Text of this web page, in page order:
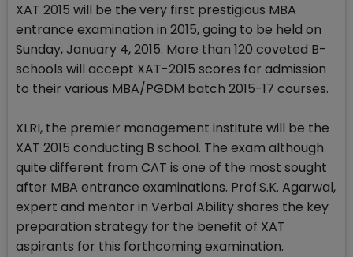
XAT 2015 will be the very first prestigious MBA
entrance examination in 2015, going to be held on
Sunday, January 4, 2015. More than 120 coveted B-
schools will accept XAT-2015 scores for admission
to their various MBA/PGDM batch 2015-17 courses.
XLRI, the premier management institute will be the
XAT 2015 conducting B school. The exam although
quite different from CAT is one of the most sought
after MBA entrance examinations. Prof.S.K. Agarwal,
expert and mentor in Verbal Ability shares the key
preparation strategy for the benefit of XAT
aspirants for this forthcoming examination.